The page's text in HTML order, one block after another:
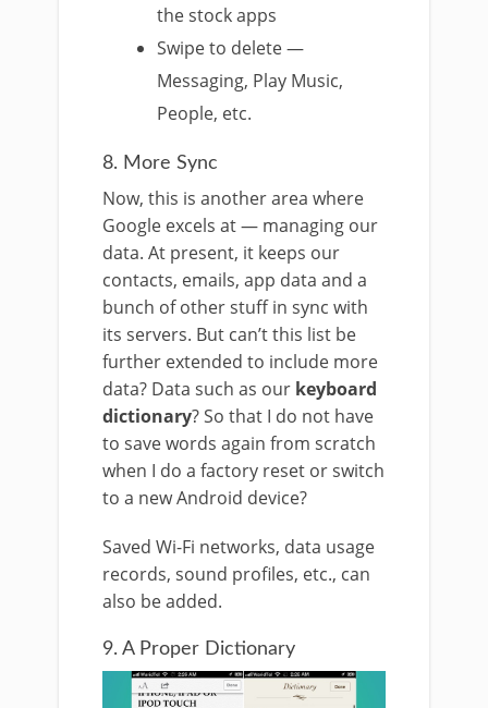
the stock apps
Swipe to delete —
Messaging, Play Music,
People, etc.
8. More Sync
Now, this is another area where
Google excels at — managing our
data. At present, it keeps our
contacts, emails, app data and a
bunch of other stuff in sync with
its servers. But can’t this list be
further extended to include more
data? Data such as our keyboard
dictionary? So that I do not have
to save words again from scratch
when I do a factory reset or switch
to a new Android device?
Saved Wi-Fi networks, data usage
records, sound profiles, etc., can
also be added.
9. A Proper Dictionary